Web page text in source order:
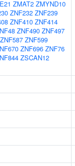
ZMAT2 ZMYND10
ZNF232 ZNF239
ZNF410 ZNF414
ZNF490 ZNF497
ZNF587 ZNF599
ZNF696 ZNF76
ZSCAN12